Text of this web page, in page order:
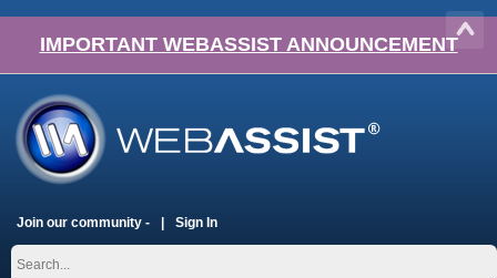
IMPORTANT WEBASSIST ANNOUNCEMENT
Join our community - Sign In